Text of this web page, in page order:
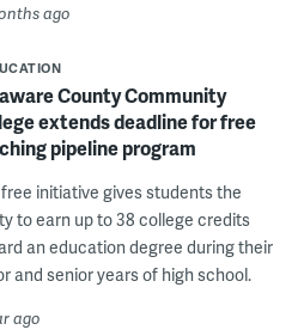
ago
County Community
extends deadline for free
pipeline program
initiative gives students the
to earn up to 38 college credits
an education degree during their
and senior years of high school.
ago